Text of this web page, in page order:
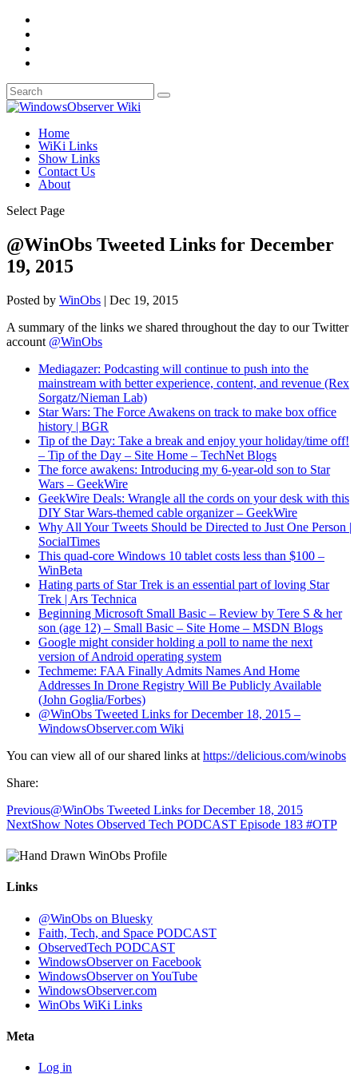
Home
WiKi Links
Show Links
Contact Us
About
Select Page
@WinObs Tweeted Links for December
19, 2015
Posted by WinObs | Dec 19, 2015
A summary of the links we shared throughout the day to our Twitter
account @WinObs
Mediagazer: Podcasting will continue to push into the
mainstream with better experience, content, and revenue (Rex
Sorgatz/Nieman Lab)
Star Wars: The Force Awakens on track to make box office
history | BGR
Tip of the Day: Take a break and enjoy your holiday/time off!
– Tip of the Day – Site Home – TechNet Blogs
The force awakens: Introducing my 6-year-old son to Star
Wars – GeekWire
GeekWire Deals: Wrangle all the cords on your desk with this
DIY Star Wars-themed cable organizer – GeekWire
Why All Your Tweets Should be Directed to Just One Person |
SocialTimes
This quad-core Windows 10 tablet costs less than $100 –
WinBeta
Hating parts of Star Trek is an essential part of loving Star
Trek | Ars Technica
Beginning Microsoft Small Basic – Review by Tere S & her
son (age 12) – Small Basic – Site Home – MSDN Blogs
Google might consider holding a poll to name the next
version of Android operating system
Techmeme: FAA Finally Admits Names And Home
Addresses In Drone Registry Will Be Publicly Available
(John Goglia/Forbes)
@WinObs Tweeted Links for December 18, 2015 –
WindowsObserver.com Wiki
You can view all of our shared links at https://delicious.com/winobs
Share:
Previous@WinObs Tweeted Links for December 18, 2015
NextShow Notes Observed Tech PODCAST Episode 183 #OTP
Links
@WinObs on Bluesky
Faith, Tech, and Space PODCAST
ObservedTech PODCAST
WindowsObserver on Facebook
WindowsObserver on YouTube
WindowsObserver.com
WinObs WiKi Links
Meta
Log in